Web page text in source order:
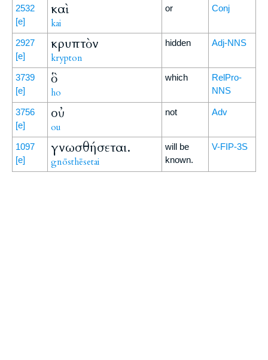
2532
[e]
καὶ
kai
or Conj
2927
[e]
κρυπτὸν
krypton
hidden Adj-NNS
3739
[e]
ὃ
ho
which
RelPro-
NNS
3756
[e]
οὐ
ou
not Adv
1097
[e]
γνωσθήσεται.
gnōsthēsetai
will be
known.
V-FIP-3S